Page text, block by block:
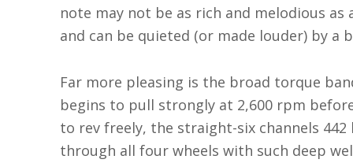
note may not be as rich and melodious
and can be quieted (or made louder) by a
Far more pleasing is the broad torque
begins to pull strongly at 2,600 rpm
to rev freely, the straight-six channels
through all four wheels with such deep